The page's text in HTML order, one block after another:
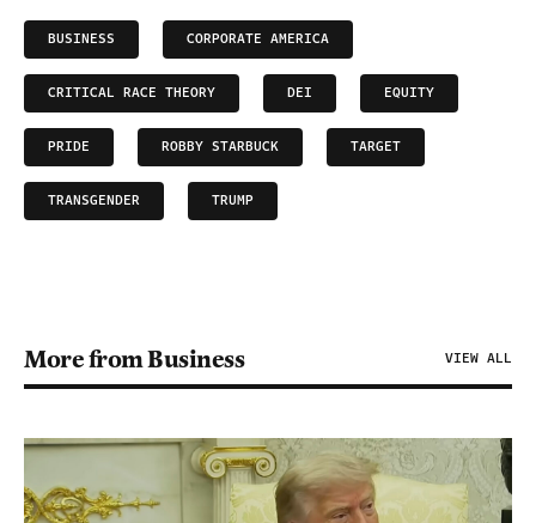
BUSINESS CORPORATE AMERICA
CRITICAL RACE THEORY DEI EQUITY
PRIDE ROBBY STARBUCK TARGET
TRANSGENDER TRUMP
More from Business VIEW ALL